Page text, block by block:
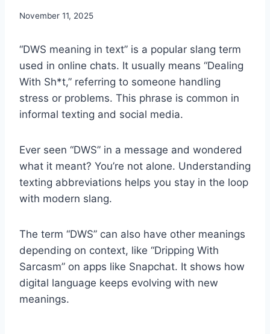
November 11, 2025
“DWS meaning in text” is a popular slang term
used in online chats. It usually means “Dealing
With Sh*t,” referring to someone handling
stress or problems. This phrase is common in
informal texting and social media.
Ever seen “DWS” in a message and wondered
what it meant? You’re not alone. Understanding
texting abbreviations helps you stay in the loop
with modern slang.
The term “DWS” can also have other meanings
depending on context, like “Dripping With
Sarcasm” on apps like Snapchat. It shows how
digital language keeps evolving with new
meanings.